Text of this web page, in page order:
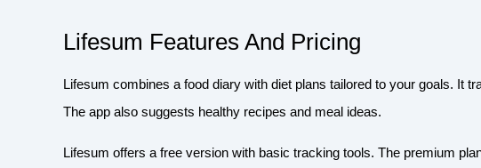
Lifesum Features And Pricing
Lifesum combines a food diary with diet plans tailored to your goals. It
The app also suggests healthy recipes and meal ideas.
Lifesum offers a free version with basic tracking tools. The premium